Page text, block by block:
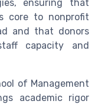
ensuring that
core to nonprofit
and that donors
capacity and
of Management
academic rigor